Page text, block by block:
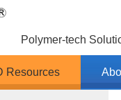
Polymer-tech
Resources